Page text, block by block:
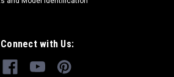
Connect with Us: